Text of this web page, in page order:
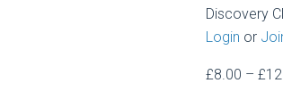
Discovery
Login or
£8.00 – £